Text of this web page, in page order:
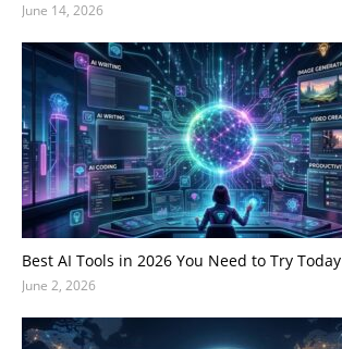
June 14, 2026
Best AI Tools in 2026 You Need to Try Today
June 2, 2026